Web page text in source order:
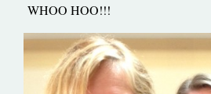
WHOO HOO!!!